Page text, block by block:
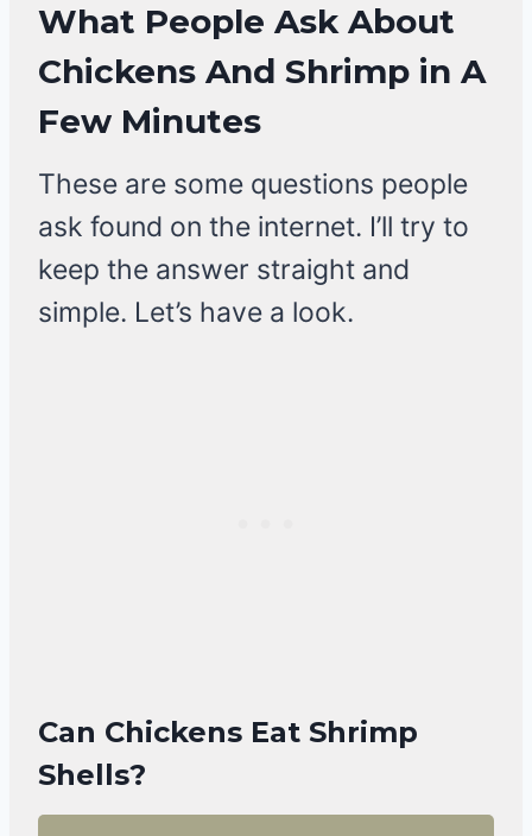
What People Ask About
Chickens And Shrimp in A
Few Minutes
These are some questions people
ask found on the internet. I’ll try to
keep the answer straight and
simple. Let’s have a look.
Can Chickens Eat Shrimp
Shells?